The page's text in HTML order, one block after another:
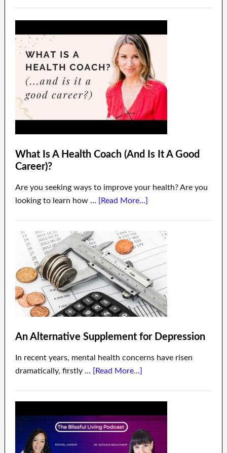
What Is A Health Coach (And Is It A Good
Career)?
Are you seeking ways to improve your health? Are you
looking to learn how … [Read More...]
An Alternative Supplement for Depression
In recent years, mental health concerns have risen
dramatically, firstly … [Read More...]